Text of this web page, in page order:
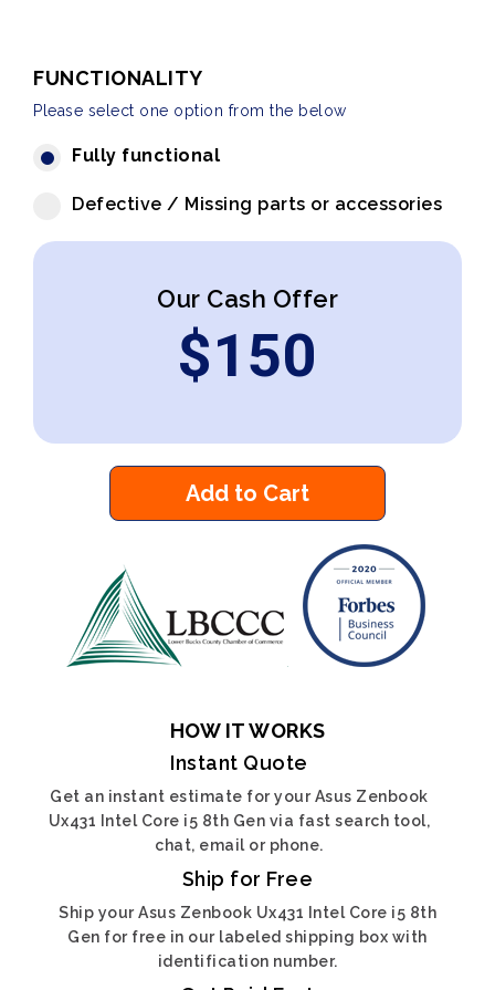
FUNCTIONALITY
Please select one option from the below
Fully functional
Defective / Missing parts or accessories
Our Cash Offer
$150
Add to Cart
HOW IT WORKS
Instant Quote
Get an instant estimate for your Asus Zenbook
Ux431 Intel Core i5 8th Gen via fast search tool,
chat, email or phone.
Ship for Free
Ship your Asus Zenbook Ux431 Intel Core i5 8th
Gen for free in our labeled shipping box with
identification number.